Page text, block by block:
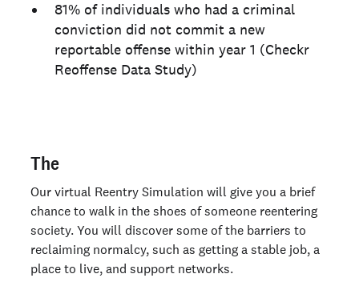
81% of individuals who had a criminal
conviction did not commit a new
reportable offense within year 1 (Checkr
Reoffense Data Study)
The
Our virtual Reentry Simulation will give you a brief
chance to walk in the shoes of someone reentering
society. You will discover some of the barriers to
reclaiming normalcy, such as getting a stable job, a
place to live, and support networks.